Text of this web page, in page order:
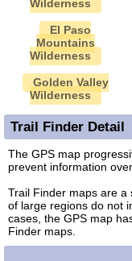
Wilderness
El Paso
Mountains
Wilderness
Golden Valley
Wilderness
Trail Finder Detail
The GPS map
prevent information
Trail Finder maps are a
of large regions do not
cases, the GPS map
Finder maps.